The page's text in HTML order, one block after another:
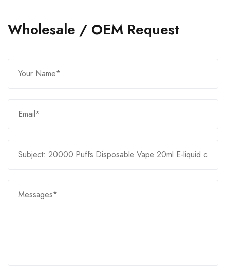
Wholesale / OEM Request